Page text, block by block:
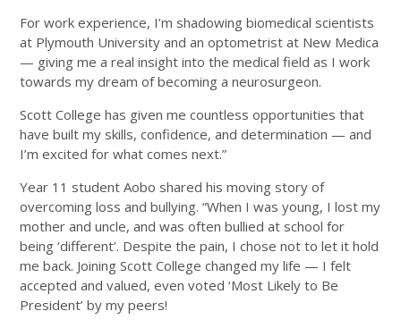
For work experience, I’m shadowing biomedical scientists
at Plymouth University and an optometrist at New Medica
— giving me a real insight into the medical field as I work
towards my dream of becoming a neurosurgeon.
Scott College has given me countless opportunities that
have built my skills, confidence, and determination — and
I’m excited for what comes next.”
Year 11 student Aobo shared his moving story of
overcoming loss and bullying. “When I was young, I lost my
mother and uncle, and was often bullied at school for
being ‘different’. Despite the pain, I chose not to let it hold
me back. Joining Scott College changed my life — I felt
accepted and valued, even voted ‘Most Likely to Be
President’ by my peers!